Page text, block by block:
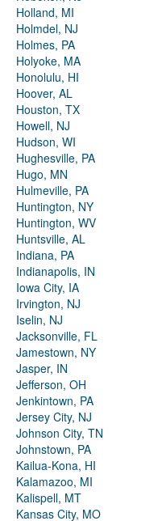
Holland, MI
Holmdel, NJ
Holmes, PA
Holyoke, MA
Honolulu, HI
Hoover, AL
Houston, TX
Howell, NJ
Hudson, WI
Hughesville, PA
Hugo, MN
Hulmeville, PA
Huntington, NY
Huntington, WV
Huntsville, AL
Indiana, PA
Indianapolis, IN
Iowa City, IA
Irvington, NJ
Iselin, NJ
Jacksonville, FL
Jamestown, NY
Jasper, IN
Jefferson, OH
Jenkintown, PA
Jersey City, NJ
Johnson City, TN
Johnstown, PA
Kailua-Kona, HI
Kalamazoo, MI
Kalispell, MT
Kansas City, MO